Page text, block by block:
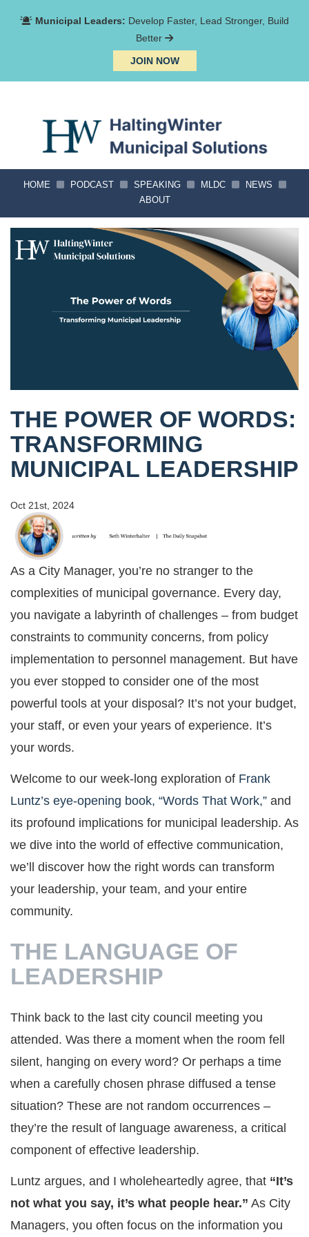
Municipal Leaders: Develop Faster, Lead Stronger, Build
Better
JOIN NOW
HOME PODCAST SPEAKING MLDC
NEWS
ABOUT
THE POWER OF WORDS:
TRANSFORMING
MUNICIPAL LEADERSHIP
Oct 21st, 2024
As a City Manager, you’re no stranger to the
complexities of municipal governance. Every day,
you navigate a labyrinth of challenges – from budget
constraints to community concerns, from policy
implementation to personnel management. But have
you ever stopped to consider one of the most
powerful tools at your disposal? It’s not your budget,
your staff, or even your years of experience. It’s
your words.
Welcome to our week-long exploration of Frank
Luntz’s eye-opening book, “Words That Work,” and
its profound implications for municipal leadership. As
we dive into the world of effective communication,
we’ll discover how the right words can transform
your leadership, your team, and your entire
community.
THE LANGUAGE OF
LEADERSHIP
Think back to the last city council meeting you
attended. Was there a moment when the room fell
silent, hanging on every word? Or perhaps a time
when a carefully chosen phrase diffused a tense
situation? These are not random occurrences –
they’re the result of language awareness, a critical
component of effective leadership.
Luntz argues, and I wholeheartedly agree, that “It’s
not what you say, it’s what people hear.” As City
Managers, you often focus on the information you